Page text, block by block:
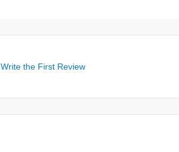
Write the First Review